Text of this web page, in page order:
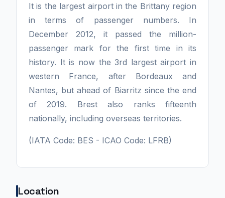
It is the largest airport in the Brittany region
in terms of passenger numbers. In
December 2012, it passed the million-
passenger mark for the first time in its
history. It is now the 3rd largest airport in
western France, after Bordeaux and
Nantes, but ahead of Biarritz since the end
of 2019. Brest also ranks fifteenth
nationally, including overseas territories.
(IATA Code: BES - ICAO Code: LFRB)
Location